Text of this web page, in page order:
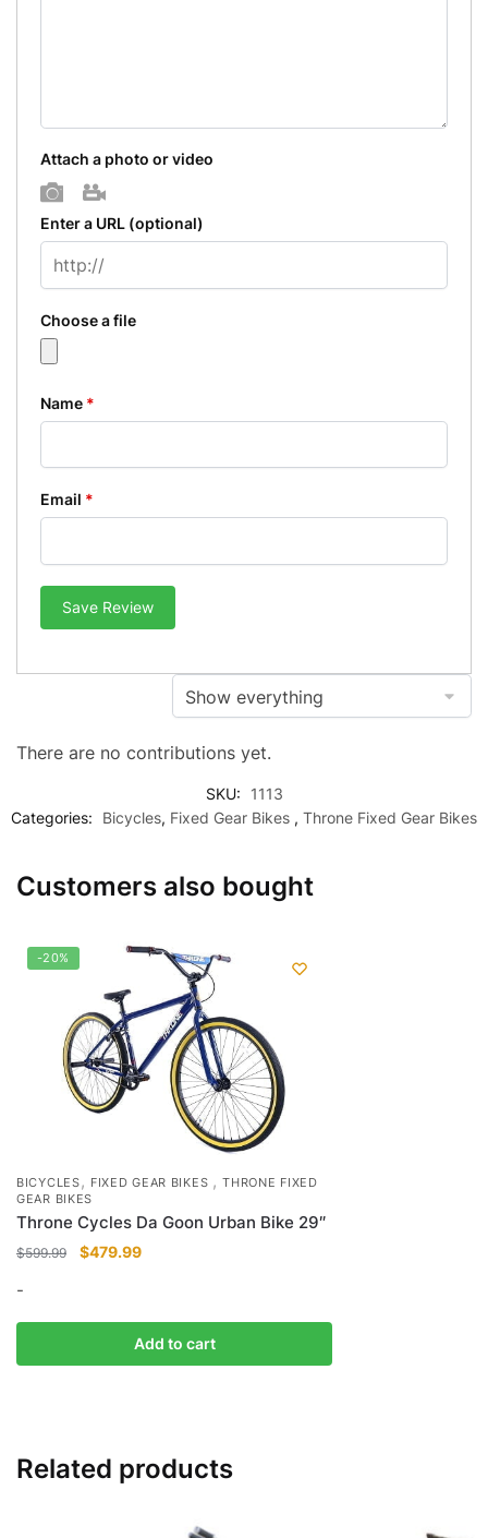
Attach a photo or video
Photo
Enter a URL (optional)
Choose a file
Name *
Email *
Save Review
There are no contributions yet.
SKU:
1113
Categories:
Bicycles, Fixed Gear Bikes , Throne Fixed Gear Bikes
Customers also bought
-20%
BICYCLES, FIXED GEAR BIKES ,THRONE FIXED
GEAR BIKES
Throne Cycles Da Goon Urban Bike 29″
$599.99
Original
$599.99.
$479.99Current
$479.99.
-
Add to cart
Related products